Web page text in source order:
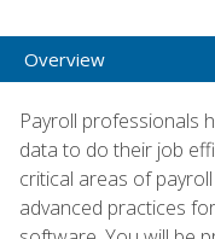
Overview
Payroll professionals
data to do their job
critical areas of
advanced practices